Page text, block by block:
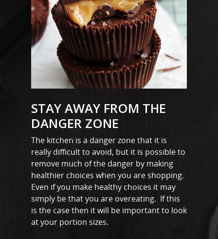
STAY AWAY FROM THE
DANGER ZONE
The kitchen is a danger zone that it is
really difficult to avoid, but it is possible to
remove much of the danger by making
healthier choices when you are shopping.
Even if you make healthy choices it may
simply be that you are overeating. If this
is the case then it will be important to look
at your portion sizes.